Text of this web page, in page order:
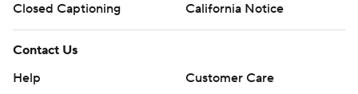
Closed Captioning
California Notice
Contact Us
Help
Customer Care